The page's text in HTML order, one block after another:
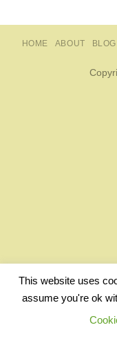
HOME ABOUT BLOG
This website uses
assume you're ok